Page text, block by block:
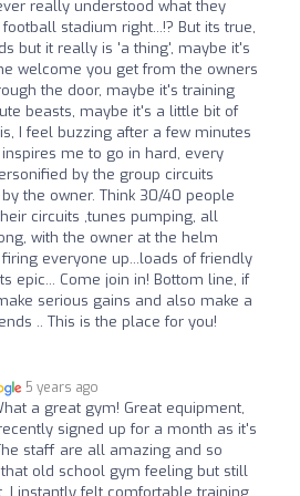
really understood what they
stadium right...!? But its true,
but it really is 'a thing', maybe it's
welcome you get from the owners
the door, maybe it's training
beasts, maybe it's a little bit of
I feel buzzing after a few minutes
me to go in hard, every
by the group circuits
the owner. Think 30/40 people
circuits ,tunes pumping, all
with the owner at the helm
everyone up...loads of friendly
epic... Come join in! Bottom line, if
serious gains and also make a
.. This is the place for you!
5 years ago
a great gym! Great equipment,
signed up for a month as it's
staff are all amazing and so
old school gym feeling but still
I instantly felt comfortable training